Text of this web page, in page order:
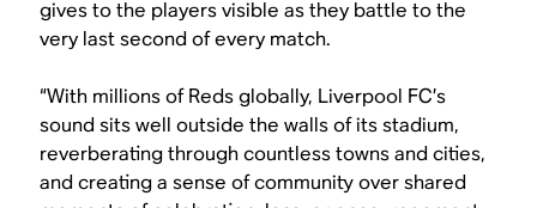
gives to the players visible as they battle to the
very last second of every match.
“With millions of Reds globally, Liverpool FC’s
sound sits well outside the walls of its stadium,
reverberating through countless towns and cities,
and creating a sense of community over shared